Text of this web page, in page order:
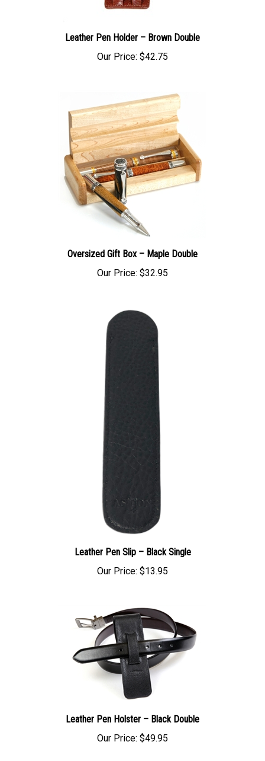
Leather Pen Holder – Brown Double
Our Price: $42.75
Oversized Gift Box – Maple Double
Our Price: $32.95
Leather Pen Slip – Black Single
Our Price: $13.95
Leather Pen Holster – Black Double
Our Price: $49.95